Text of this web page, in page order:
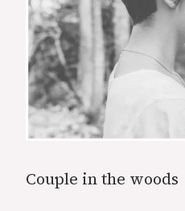
Couple in the woods